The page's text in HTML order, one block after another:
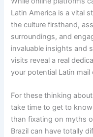
Latin America is a vital
the culture firsthand,
surroundings, and
invaluable insights and
visits reveal a real
your potential Latin mail
For these thinking
take time to get to
than fixating on myths
Brazil can have totally